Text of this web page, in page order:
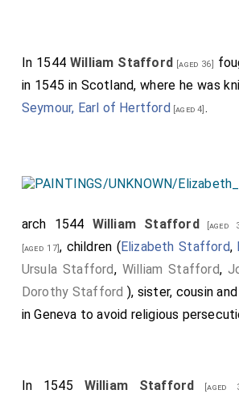
In 1544William Stafford [aged 36]
in 1545 in Scotland, where he was
Seymour, Earl of Hertford [aged 4] .
arch 1544 William Stafford [aged
[aged 17], children (Elizabeth Stafford,
Ursula Stafford, William Stafford,
Dorothy Stafford ), sister, cousin
in Geneva to avoid religious
In 1545 William Stafford [aged